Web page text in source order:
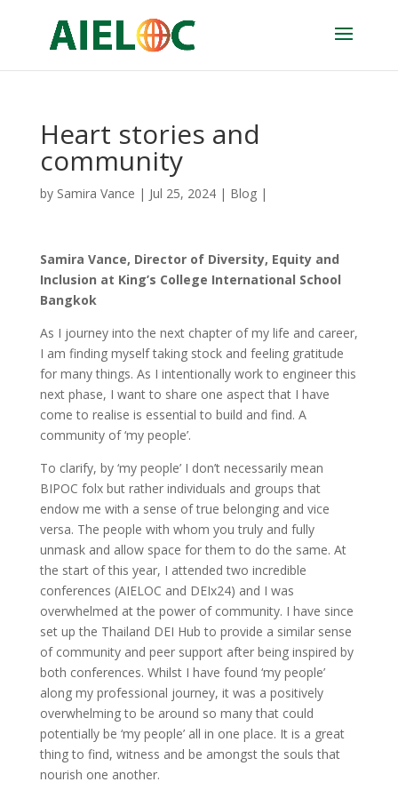
Heart stories and
community
by Samira Vance | Jul 25, 2024| Blog|
Samira Vance, Director of Diversity, Equity and
Inclusion at King’s College International School
Bangkok
As I journey into the next chapter of my life and career,
I am finding myself taking stock and feeling gratitude
for many things. As I intentionally work to engineer this
next phase, I want to share one aspect that I have
come to realise is essential to build and find. A
community of ‘my people’.
To clarify, by ‘my people’ I don’t necessarily mean
BIPOC folx but rather individuals and groups that
endow me with a sense of true belonging and vice
versa. The people with whom you truly and fully
unmask and allow space for them to do the same. At
the start of this year, I attended two incredible
conferences (AIELOC and DEIx24) and I was
overwhelmed at the power of community. I have since
set up the Thailand DEI Hub to provide a similar sense
of community and peer support after being inspired by
both conferences. Whilst I have found ‘my people’
along my professional journey, it was a positively
overwhelming to be around so many that could
potentially be ‘my people’ all in one place. It is a great
thing to find, witness and be amongst the souls that
nourish one another.